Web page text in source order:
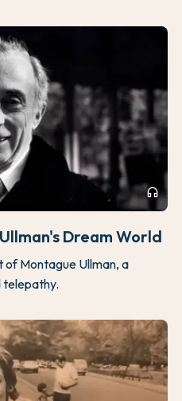
headphones
Dream World
Montague Ullman, a
telepathy.